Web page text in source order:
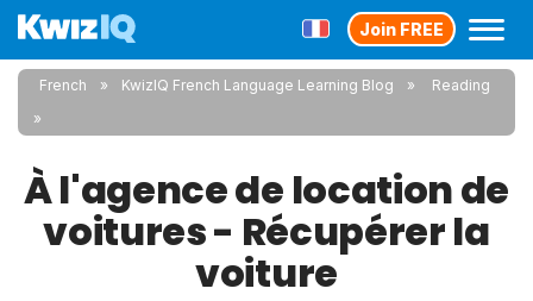
Join FREE
French KwizIQ French Language Learning Blog Reading
À l'agence de location de
voitures - Récupérer la
voiture